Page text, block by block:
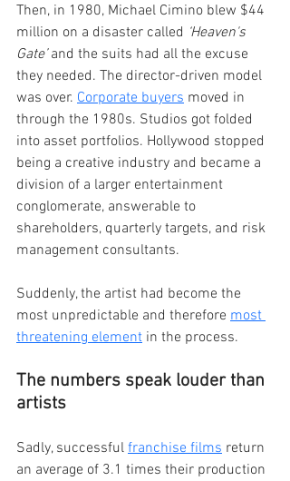
Then, in 1980, Michael Cimino blew $44
million on a disaster called ‘Heaven's
Gate’ and the suits had all the excuse
they needed. The director-driven model
was over. Corporate buyers moved in
through the 1980s. Studios got folded
into asset portfolios. Hollywood stopped
being a creative industry and became a
division of a larger entertainment
conglomerate, answerable to
shareholders, quarterly targets, and risk
management consultants.
Suddenly, the artist had become the
most unpredictable and therefore most
threatening element in the process.
The numbers speak louder than
artists
Sadly, successful franchise films return
an average of 3.1 times their production